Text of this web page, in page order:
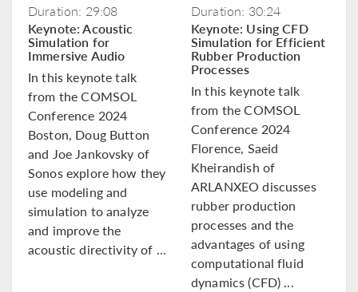
Duration: 29:08
Keynote: Acoustic
Simulation for
Immersive Audio
In this keynote talk
from the COMSOL
Conference 2024
Boston, Doug Button
and Joe Jankovsky of
Sonos explore how they
use modeling and
simulation to analyze
and improve the
acoustic directivity of ...
Duration: 30:24
Keynote: Using CFD
Simulation for Efficient
Rubber Production
Processes
In this keynote talk
from the COMSOL
Conference 2024
Florence, Saeid
Kheirandish of
ARLANXEO discusses
rubber production
processes and the
advantages of using
computational fluid
dynamics (CFD) ...